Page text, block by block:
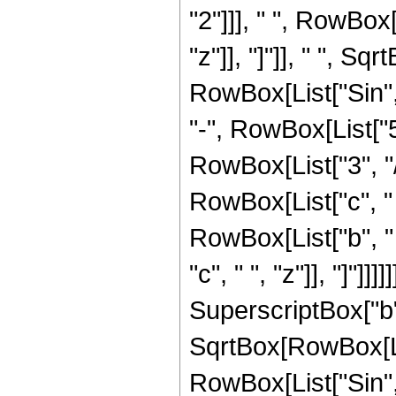
"2"]]], " ",
"z"]], "]"]], " ",
"-",
RowBox[List["3",
RowBox[List["c",
RowBox[List["b",
"c", " ", "z"]],